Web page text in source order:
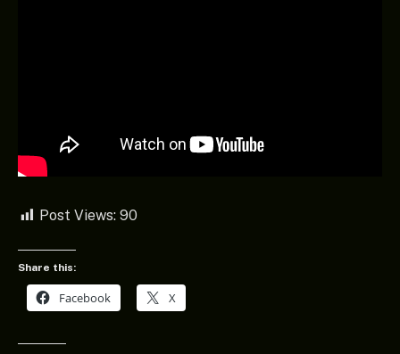
Post Views: 90
Share this:
Facebook X